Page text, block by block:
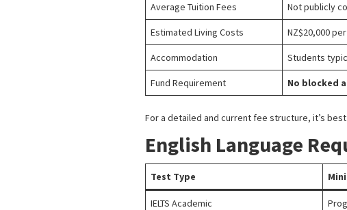
Average Tuition Fees Not publicly
Estimated Living Costs NZ$20,000
Accommodation Students
Fund Requirement No blocked
For a detailed and current fee structure, it’s
English Language
Test Type
IELTS Academic